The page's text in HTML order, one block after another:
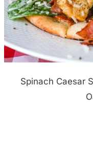
Spinach Caesar